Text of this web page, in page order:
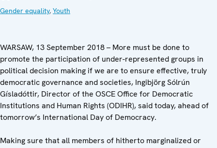
Gender equality, Youth
WARSAW, 13 September 2018 – More must be done to
promote the participation of under-represented groups in
political decision making if we are to ensure effective, truly
democratic governance and societies, Ingibjörg Sólrún
Gísladóttir, Director of the OSCE Office for Democratic
Institutions and Human Rights (ODIHR), said today, ahead of
tomorrow’s International Day of Democracy.
Making sure that all members of hitherto marginalized or